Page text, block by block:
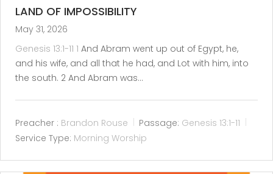
LAND OF IMPOSSIBILITY
May 31, 2026
Genesis 13:1-11 1 And Abram went up out of Egypt, he,
and his wife, and all that he had, and Lot with him, into
the south. 2 And Abram was…
Preacher : Brandon Rouse Passage: Genesis 13:1-11
Service Type: Morning Worship